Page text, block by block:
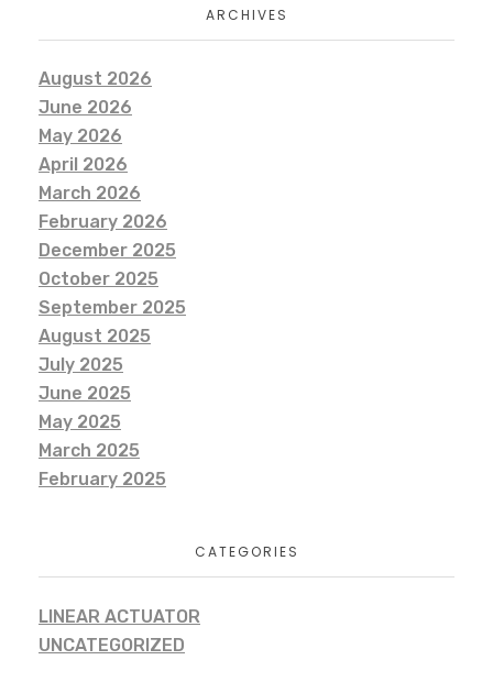
ARCHIVES
August 2026
June 2026
May 2026
April 2026
March 2026
February 2026
December 2025
October 2025
September 2025
August 2025
July 2025
June 2025
May 2025
March 2025
February 2025
CATEGORIES
LINEAR ACTUATOR
UNCATEGORIZED